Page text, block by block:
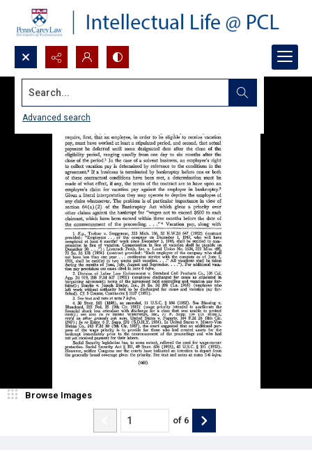
Search...
Advanced search
Browse Images
of 6